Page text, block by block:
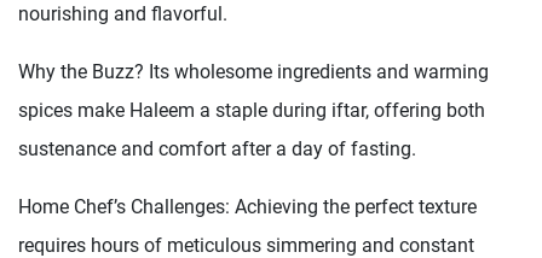
nourishing and flavorful.
Why the Buzz? Its wholesome ingredients and warming
spices make Haleem a staple during iftar, offering both
sustenance and comfort after a day of fasting.
Home Chef’s Challenges: Achieving the perfect texture
requires hours of meticulous simmering and constant